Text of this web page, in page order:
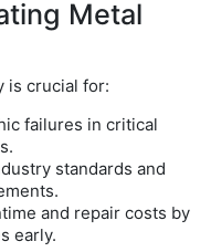
Metal
is crucial for:
failures in critical
standards and
and repair costs by
early.